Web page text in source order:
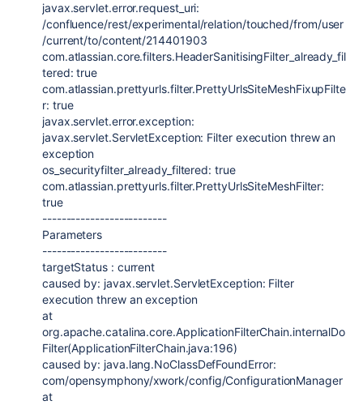
javax.servlet.error.request_uri:
/confluence/rest/experimental/relation/touched/from/user
/current/to/content/214401903
com.atlassian.core.filters.HeaderSanitisingFilter_already_fil
tered:true
com.atlassian.prettyurls.filter.PrettyUrlsSiteMeshFixupFilte
r: true
javax.servlet.error.exception:
javax.servlet.ServletException: Filter execution threw an
exception
os_securityfilter_already_filtered: true
com.atlassian.prettyurls.filter.PrettyUrlsSiteMeshFilter:
true
--------------------------
Parameters
--------------------------
targetStatus : current
caused by: javax.servlet.ServletException: Filter
execution threw an exception
at
org.apache.catalina.core.ApplicationFilterChain.internalDo
Filter(ApplicationFilterChain.java:196)
caused by: java.lang.NoClassDefFoundError:
com/opensymphony/xwork/config/ConfigurationManager
at